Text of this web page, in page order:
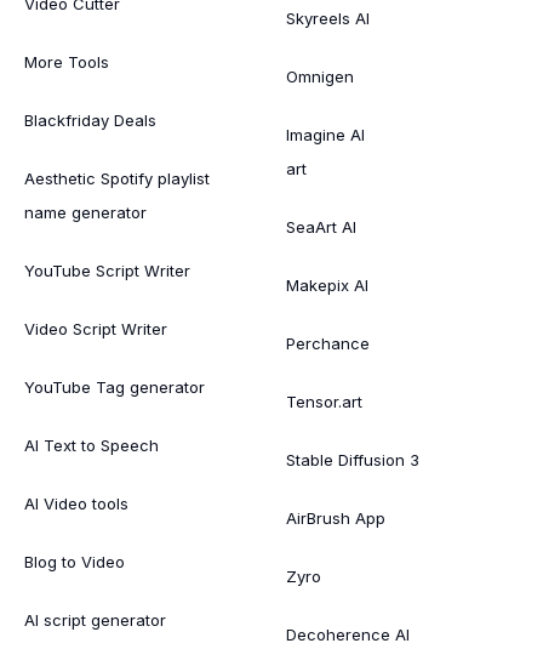
More Tools
Blackfriday Deals
Aesthetic Spotify playlist
name generator
YouTube Script Writer
Video Script Writer
YouTube Tag generator
AI Text to Speech
AI Video tools
Blog to Video
AI script generator
Skyreels AI
Omnigen
Imagine AI
art
SeaArt AI
Makepix AI
Perchance
Tensor.art
Stable Diffusion 3
AirBrush App
Zyro
Decoherence AI